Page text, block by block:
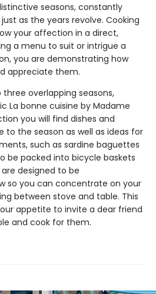
seasons, constantly
as the years revolve. Cooking
your affection in a direct,
a menu to suit or intrigue a
you are demonstrating how
appreciate them.
three overlapping seasons,
La bonne cuisine by Madame
you will find dishes and
to the season as well as ideas for
such as sardine baguettes
be packed into bicycle baskets
designed to be
so you can concentrate on your
between stove and table. This
appetite to invite a dear friend
and cook for them.